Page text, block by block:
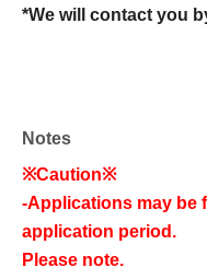
*We will contact you
Notes
※Caution※
-Applications may be
application period.
Please note.